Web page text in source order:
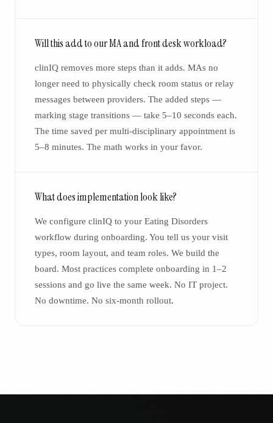
Will this add to our MA and front desk workload?
clinIQ removes more steps than it adds. MAs no
longer need to physically check room status or relay
messages between providers. The added steps —
marking stage transitions — take 5–10 seconds each.
The time saved per multi-disciplinary appointment is
5–8 minutes. The math works in your favor.
What does implementation look like?
We configure clinIQ to your Eating Disorders
workflow during onboarding. You tell us your visit
types, room layout, and team roles. We build the
board. Most practices complete onboarding in 1–2
sessions and go live the same week. No IT project.
No downtime. No six-month rollout.